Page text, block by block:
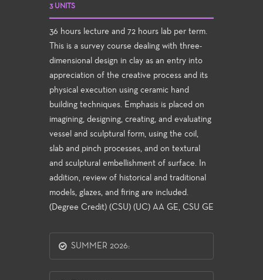
3 UNITS
36 hours lecture and 72 hours lab per term.
This is a survey course dealing with three-
dimensional design in clay as an entry into
appreciation of the creative process and its
physical execution using ceramic hand
building techniques. Emphasis is placed on
imagining, designing, creating, and evaluating
vessel and sculptural form, using the coil,
slab and pinch processes, and on textural
and sculptural embellishment of surface. In
addition, review of historical and traditional
models, glazes, and firing are included.
(Degree Credit) (CSU) (UC) AA GE, CSU GE
SUMMER 2026: